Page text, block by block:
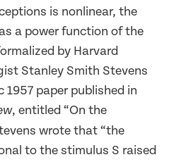
is nonlinear, the
a power function of the
by Harvard
Stanley Smith Stevens
1957 paper published in
, entitled “On the
wrote that “the
to the stimulus S raised